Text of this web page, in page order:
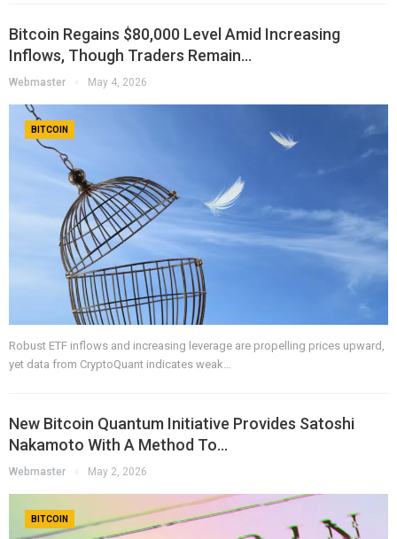
Bitcoin Regains $80,000 Level Amid Increasing
Inflows, Though Traders Remain…
Webmaster May 4, 2026
BITCOIN
Robust ETF inflows and increasing leverage are propelling prices upward,
yet data from CryptoQuant indicates weak…
New Bitcoin Quantum Initiative Provides Satoshi
Nakamoto With A Method To…
Webmaster May 2, 2026
BITCOIN